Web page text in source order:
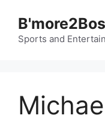
contentSports and